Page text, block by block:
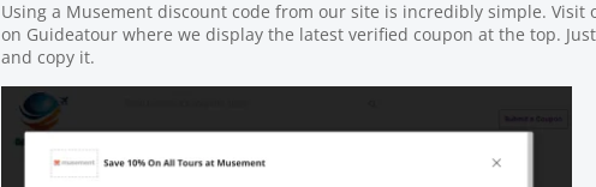
Using a Musement discount code from our site is incredibly simple. Visit
on Guideatour where we display the latest verified coupon at the top. Just
and copy it.